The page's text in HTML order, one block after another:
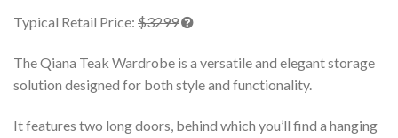
Typical Retail Price: $3299
The Qiana Teak Wardrobe is a versatile and elegant storage
solution designed for both style and functionality.
It features two long doors, behind which you’ll find a hanging